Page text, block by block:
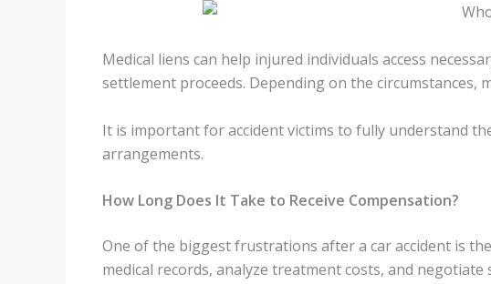
Medical liens can help injured individuals access
settlement proceeds. Depending on the circumstances,
It is important for accident victims to fully understand
arrangements.
How Long Does It Take to Receive Compensation?
One of the biggest frustrations after a car accident is
medical records, analyze treatment costs, and